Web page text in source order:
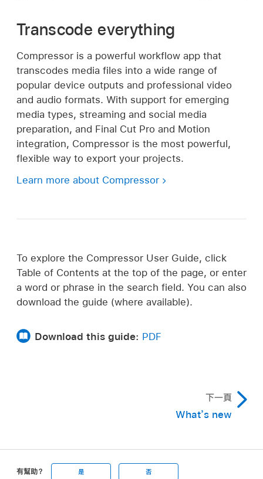
Transcode everything
Compressor is a powerful workflow app that
transcodes media files into a wide range of
popular device outputs and professional video
and audio formats. With support for emerging
media types, streaming and social media
preparation, and Final Cut Pro and Motion
integration, Compressor is the most powerful,
flexible way to export your projects.
Learn more about Compressor
To explore the Compressor User Guide, click
Table of Contents at the top of the page, or enter
a word or phrase in the search field. You can also
download the guide (where available).
Download this guide: PDF
下一頁
What’s new
有幫助？ 是 否